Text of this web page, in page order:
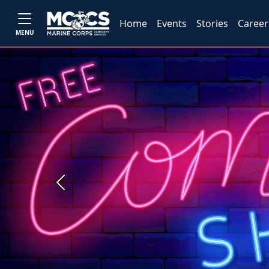
MENU
Home Events Stories
Previous